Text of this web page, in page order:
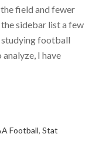
field and fewer
sidebar list a few
studying football
I have
Football,Stat